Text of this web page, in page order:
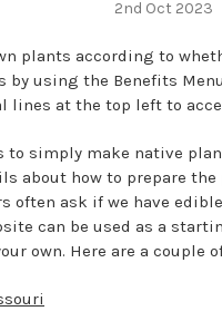
2nd Oct 2023
plants according to
using the Benefits
lines at the top left to
to simply make native
about how to prepare
often ask if we have
can be used as a
own. Here are a couple